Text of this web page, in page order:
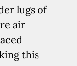
lugs of
air
this